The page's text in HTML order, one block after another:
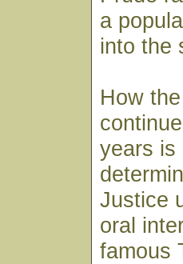
a
into the
How
years is
Justice
oral
famous